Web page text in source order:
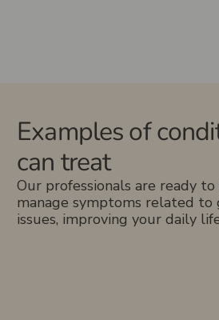
Examples of
can treat
Our professionals are ready
manage symptoms related to
issues, improving your daily